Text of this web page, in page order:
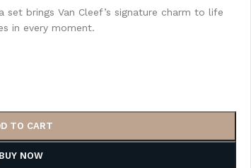
brings Van Cleef’s signature charm to life
in every moment.
TO CART
BUY NOW